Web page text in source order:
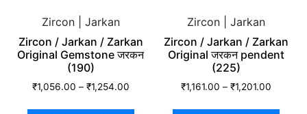
Zircon | Jarkan
Zircon / Jarkan / Zarkan
Original Gemstone जरकन
(190)
₹1,056.00 – ₹1,254.00
Zircon | Jarkan
Zircon / Jarkan / Zarkan
Original जरकन pendent
(225)
₹1,161.00 – ₹1,201.00